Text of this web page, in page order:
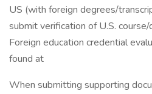
US (with foreign degrees/
submit verification of U.S.
Foreign education credential
found at
When submitting supporting